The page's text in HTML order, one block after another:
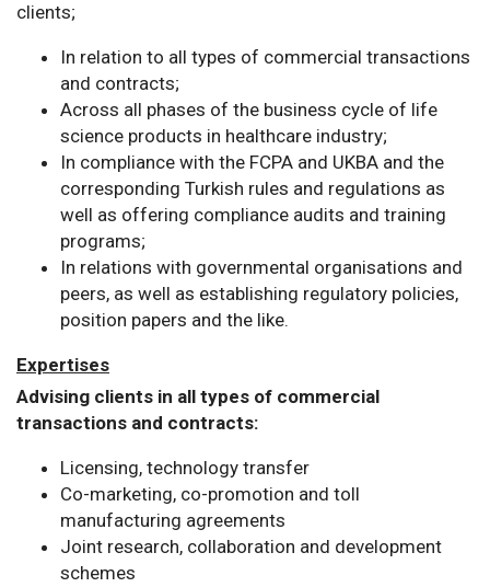
clients;
In relation to all types of commercial transactions
and contracts;
Across all phases of the business cycle of life
science products in healthcare industry;
In compliance with the FCPA and UKBA and the
corresponding Turkish rules and regulations as
well as offering compliance audits and training
programs;
In relations with governmental organisations and
peers, as well as establishing regulatory policies,
position papers and the like.
Expertises
Advising clients in all types of commercial
transactions and contracts:
Licensing, technology transfer
Co-marketing, co-promotion and toll
manufacturing agreements
Joint research, collaboration and development
schemes